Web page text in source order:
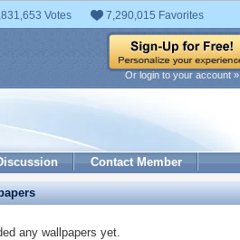
Votes 7,290,015 Favorites
Or login to your account »
Contact Member
any wallpapers yet.